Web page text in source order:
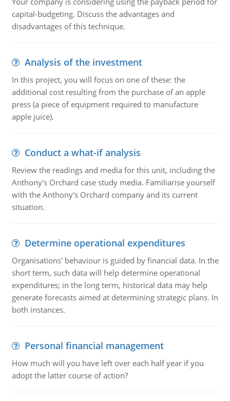
capital-budgeting. Discuss the advantages and
disadvantages of this technique.
Analysis of the investment
In this project, you will focus on one of these: the
additional cost resulting from the purchase of an apple
press (a piece of equipment required to manufacture
apple juice).
Conduct a what-if analysis
Review the readings and media for this unit, including the
Anthony's Orchard case study media. Familiarise yourself
with the Anthony's Orchard company and its current
situation.
Determine operational expenditures
Organisations' behaviour is guided by financial data. In the
short term, such data will help determine operational
expenditures; in the long term, historical data may help
generate forecasts aimed at determining strategic plans. In
both instances.
Personal financial management
How much will you have left over each half year if you
adopt the latter course of action?